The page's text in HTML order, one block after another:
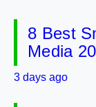
8 Best
Media
3 days ago